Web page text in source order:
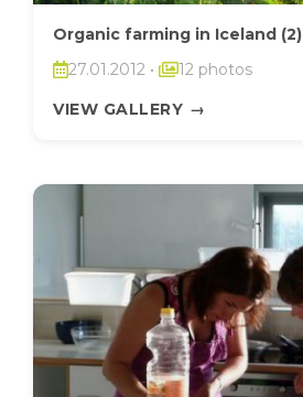
Organic farming in Iceland (2)
27.01.2012 •
12 photos
VIEW GALLERY →